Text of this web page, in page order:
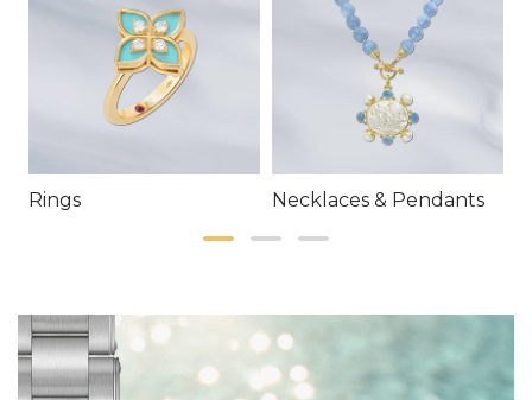
Rings Necklaces & Pendants